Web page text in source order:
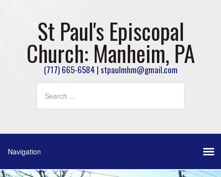
St Paul's Episcopal
Church: Manheim, PA
(717) 665-6584 | stpaulmhm@gmail.com